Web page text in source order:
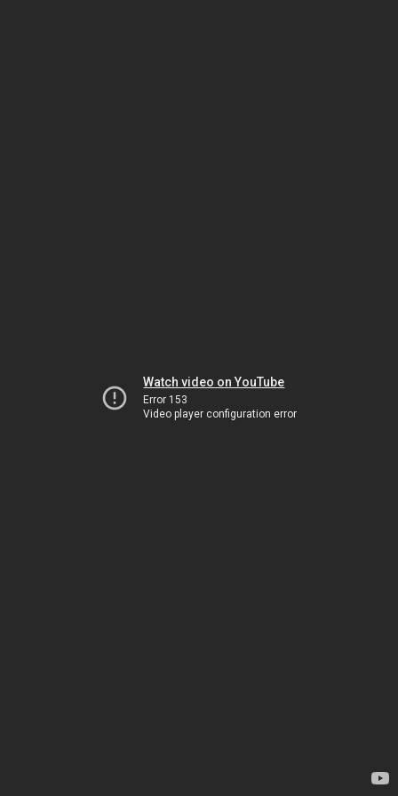
Watch video on YouTube
Error 153
Video player configuration error